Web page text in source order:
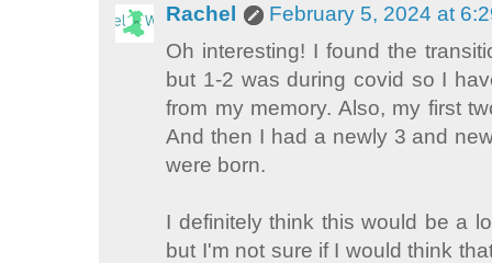
Rachel
February 5, 2024 at
Oh interesting! I found the
but 1-2 was during covid so I
from my memory. Also, my first
And then I had a newly 3 and
were born.
I definitely think this would be a
but I'm not sure if I would think